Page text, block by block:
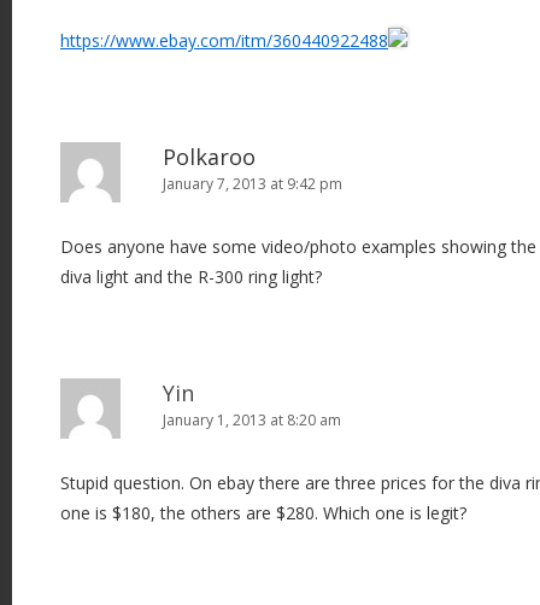
https://www.ebay.com/itm/360440922488
Polkaroo
January 7, 2013 at 9:42 pm
Does anyone have some video/photo examples showing
diva light and the R-300 ring light?
Yin
January 1, 2013 at 8:20 am
Stupid question. On ebay there are three prices for the diva
one is $180, the others are $280. Which one is legit?